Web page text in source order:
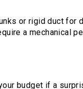
or rigid duct for
a mechanical
budget if a